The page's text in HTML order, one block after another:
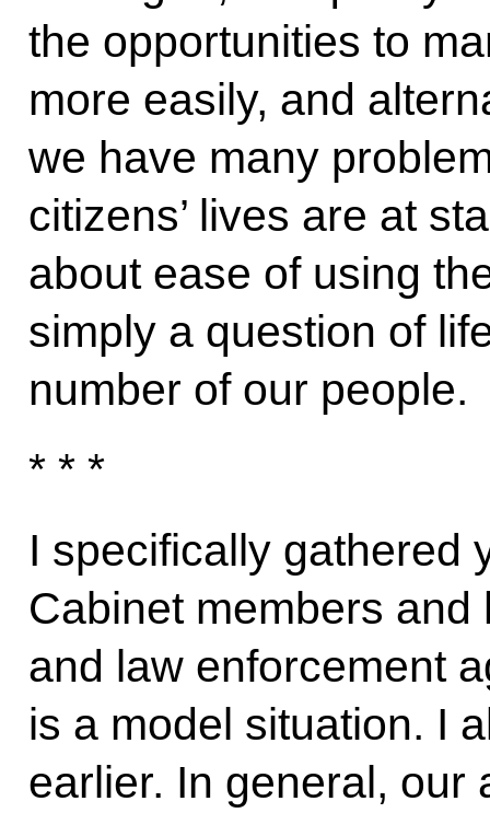
the opportunities to
more easily, and
we have many
citizens’ lives are at
about ease of using
simply a question of
number of our people.
* * *
I specifically gathered
Cabinet members
and law enforcement
is a model situation. I
earlier. In general, our